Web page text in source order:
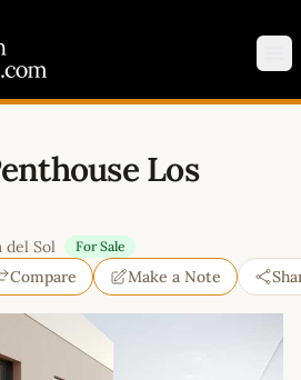
Los
del Sol For Sale
Compare Make a Note